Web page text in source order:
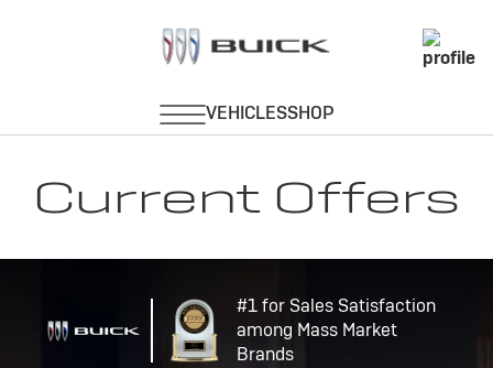
Current Offers
#1 for Sales Satisfaction
among Mass Market
Brands